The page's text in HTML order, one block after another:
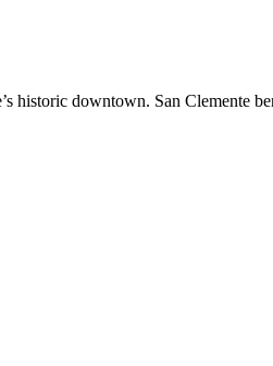
historic downtown. San Clemente